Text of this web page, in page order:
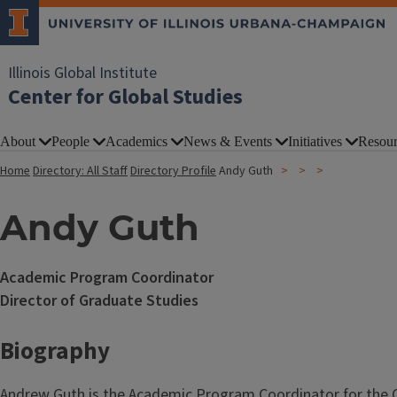
Illinois Global Institute
Center for Global Studies
About People Academics News & Events Initiatives
HomeDirectory: All StaffDirectory ProfileAndy Guth
Andy Guth
Academic Program Coordinator
Director of Graduate Studies
Biography